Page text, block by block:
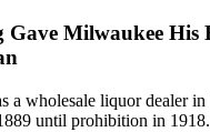
Gave Milwaukee His
a wholesale liquor dealer
until prohibition in